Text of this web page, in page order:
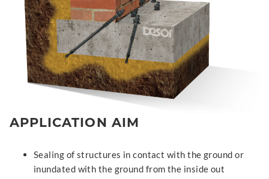
APPLICATION AIM
Sealing of structures in contact with the ground or
inundated with the ground from the inside out